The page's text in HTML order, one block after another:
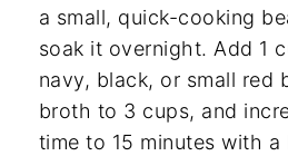
a small, quick-cooking
soak it overnight. Add 1
navy, black, or small red
broth to 3 cups, and
time to 15 minutes with a